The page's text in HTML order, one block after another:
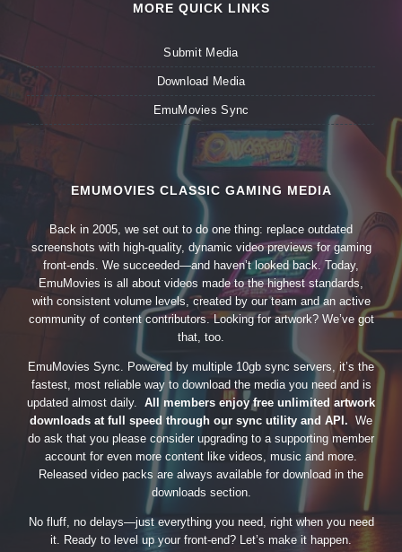
MORE QUICK LINKS
Submit Media
Download Media
EmuMovies Sync
EMUMOVIES CLASSIC GAMING MEDIA
Back in 2005, we set out to do one thing: replace outdated
screenshots with high-quality, dynamic video previews for gaming
front-ends. We succeeded—and haven’t looked back. Today,
EmuMovies is all about videos made to the highest standards,
with consistent volume levels, created by our team and an active
community of content contributors. Looking for artwork? We’ve got
that, too.
EmuMovies Sync. Powered by multiple 10gb sync servers, it’s the
fastest, most reliable way to download the media you need and is
updated almost daily. All members enjoy free unlimited artwork
downloads at full speed through our sync utility and API. We
do ask that you please consider upgrading to a supporting member
account for even more content like videos, music and more.
Released video packs are always available for download in the
downloads section.
No fluff, no delays—just everything you need, right when you need
it. Ready to level up your front-end? Let’s make it happen.